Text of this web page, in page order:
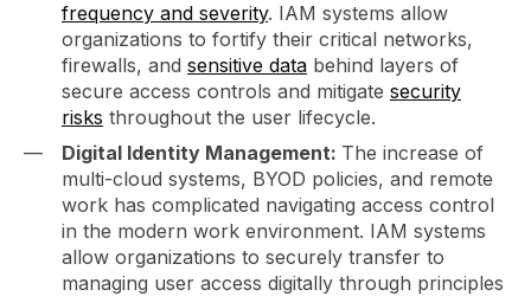
frequency and severity. IAM systems allow
organizations to fortify their critical networks,
firewalls, and sensitive data behind layers of
secure access controls and mitigate security
risks throughout the user lifecycle.
Digital Identity Management: The increase of
multi-cloud systems, BYOD policies, and remote
work has complicated navigating access control
in the modern work environment. IAM systems
allow organizations to securely transfer to
managing user access digitally through principles